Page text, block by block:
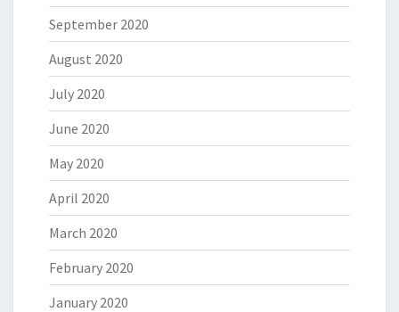
September 2020
August 2020
July 2020
June 2020
May 2020
April 2020
March 2020
February 2020
January 2020